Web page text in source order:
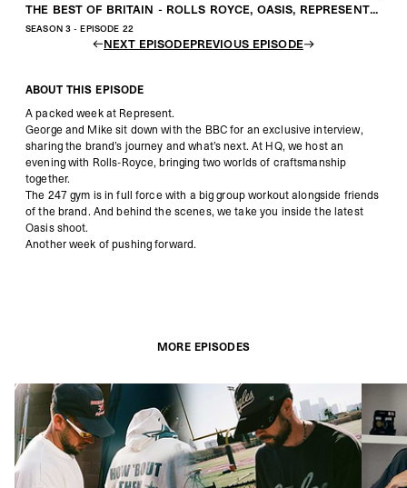
THE BEST OF BRITAIN - ROLLS ROYCE, OASIS, REPRESENT WITH GEORGE & MIKE HEATON
SEASON 3 - EPISODE 22
NEXT EPISODEPREVIOUS EPISODE
ABOUT THIS EPISODE
A packed week at Represent.
George and Mike sit down with the BBC for an exclusive interview,
sharing the brand’s journey and what’s next. At HQ, we host an
evening with Rolls-Royce, bringing two worlds of craftsmanship
together.
The 247 gym is in full force with a big group workout alongside friends
of the brand. And behind the scenes, we take you inside the latest
Oasis shoot.
Another week of pushing forward.
MORE EPISODES